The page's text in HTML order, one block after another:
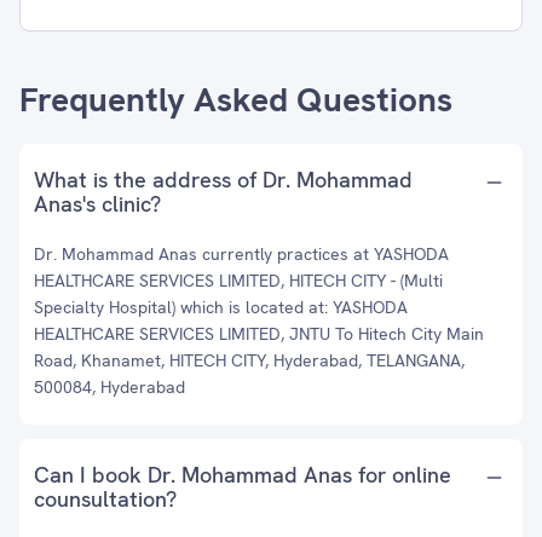
Frequently Asked Questions
What is the address of Dr. Mohammad
Anas's clinic?
Dr. Mohammad Anas currently practices at YASHODA
HEALTHCARE SERVICES LIMITED, HITECH CITY - (Multi
Specialty Hospital) which is located at: YASHODA
HEALTHCARE SERVICES LIMITED, JNTU To Hitech City Main
Road, Khanamet, HITECH CITY, Hyderabad, TELANGANA,
500084, Hyderabad
Can I book Dr. Mohammad Anas for online
counsultation?